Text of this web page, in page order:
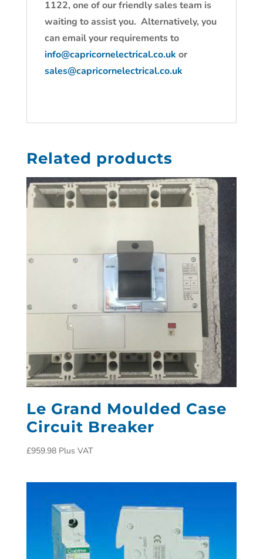
1122, one of our friendly sales team is
waiting to assist you. Alternatively, you
can email your requirements to
info@capricornelectrical.co.uk or
sales@capricornelectrical.co.uk
Related products
Le Grand Moulded Case
Circuit Breaker
£959.98 Plus VAT